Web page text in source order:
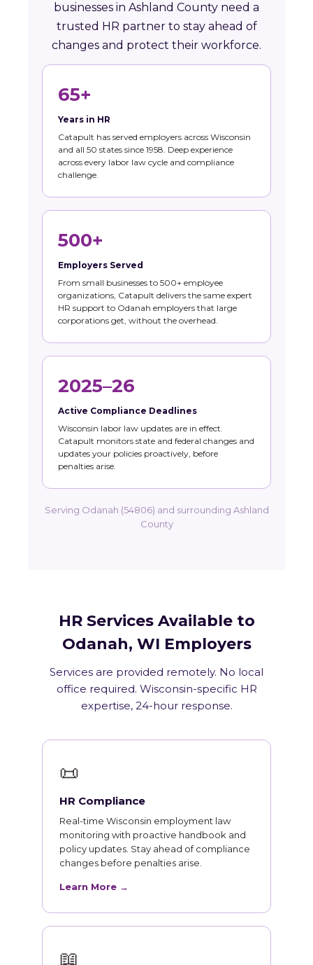
businesses in Ashland County need a
trusted HR partner to stay ahead of
changes and protect their workforce.
65+
Years in HR
Catapult has served employers across Wisconsin
and all 50 states since 1958. Deep experience
across every labor law cycle and compliance
challenge.
500+
Employers Served
From small businesses to 500+ employee
organizations, Catapult delivers the same expert
HR support to Odanah employers that large
corporations get, without the overhead.
2025–26
Active Compliance Deadlines
Wisconsin labor law updates are in effect.
Catapult monitors state and federal changes and
updates your policies proactively, before
penalties arise.
Serving Odanah (54806) and surrounding Ashland
County
HR Services Available to
Odanah, WI Employers
Services are provided remotely. No local
office required. Wisconsin-specific HR
expertise, 24-hour response.
📜
HR Compliance
Real-time Wisconsin employment law
monitoring with proactive handbook and
policy updates. Stay ahead of compliance
changes before penalties arise.
Learn More →
📖